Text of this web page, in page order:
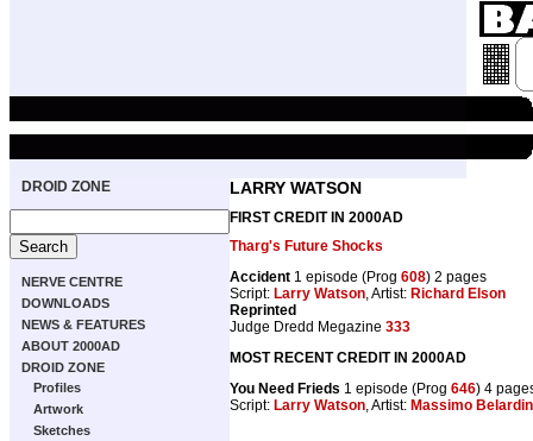
DROID ZONE
NERVE CENTRE
DOWNLOADS
NEWS & FEATURES
ABOUT 2000AD
DROID ZONE
Profiles
Artwork
Sketches
LARRY WATSON
FIRST CREDIT IN 2000AD
Tharg's Future Shocks
Accident 1 episode (Prog 608) 2 pages
Script: Larry Watson, Artist: Richard Elson
Reprinted
Judge Dredd Megazine 333
MOST RECENT CREDIT IN 2000AD
You Need Frieds 1 episode (Prog 646) 4
Script: Larry Watson, Artist: Massimo